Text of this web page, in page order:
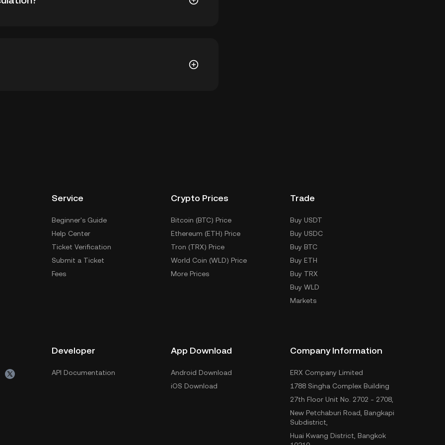
Service
Beginner's Guide
Help Center
Ticket Verification
Submit a Ticket
Fees
Crypto Prices
Bitcoin (BTC) Price
Ethereum (ETH) Price
Tron (TRX) Price
World Coin (WLD) Price
More Prices
Trade
Buy USDT
Buy USDC
Buy BTC
Buy ETH
Buy TRX
Buy WLD
Markets
Developer
API Documentation
App Download
Android Download
iOS Download
Company Information
ERX Company Limited
1788 Singha Complex Building
27th Floor Unit No. 2702 - 2708,
New Petchaburi Road, Bangkapi
Subdistrict,
Huai Kwang District, Bangkok